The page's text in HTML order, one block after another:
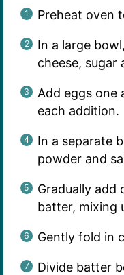
Preheat oven
In a large
cheese, sugar
Add eggs one
each addition.
In a separate
powder and
Gradually add
batter, mixing
Gently fold in
Divide batter